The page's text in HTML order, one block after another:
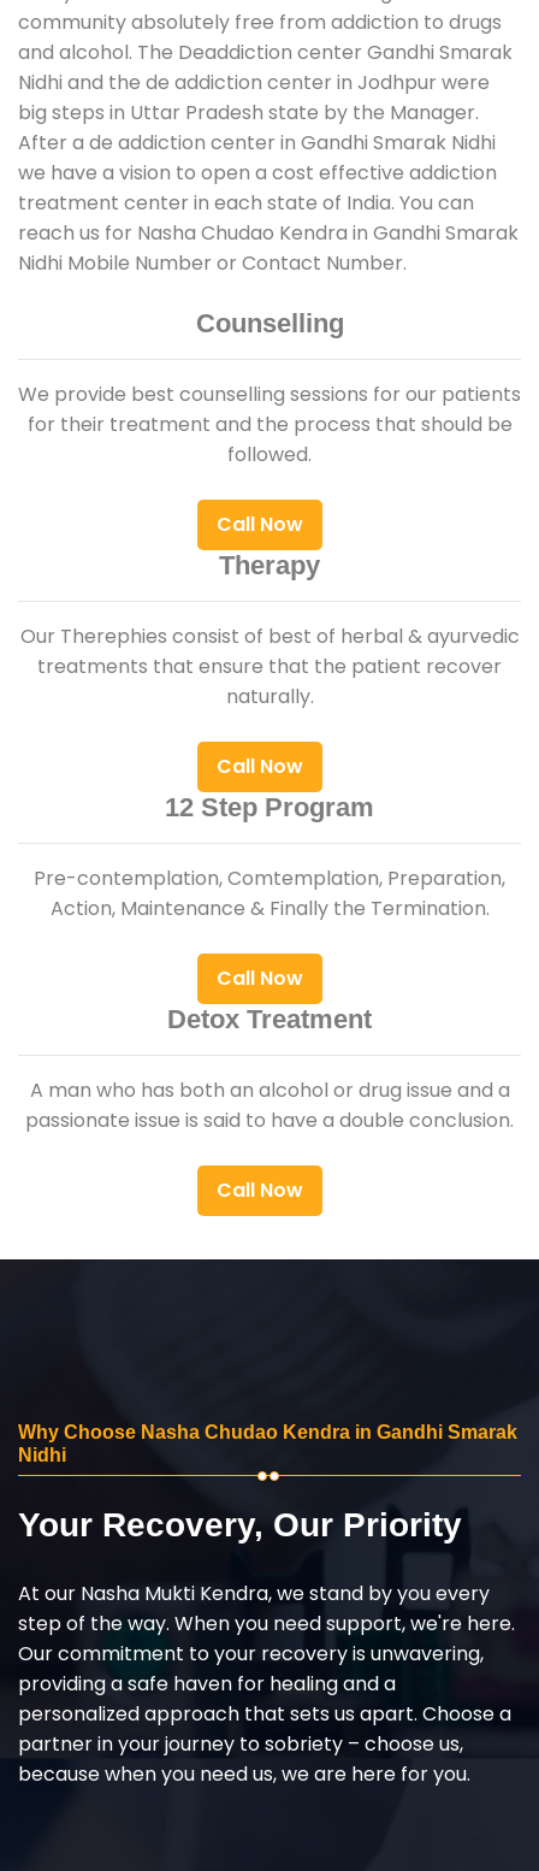
community absolutely free from addiction to drugs
and alcohol. The Deaddiction center Gandhi Smarak
Nidhi and the de addiction center in Jodhpur were
big steps in Uttar Pradesh state by the Manager.
After a de addiction center in Gandhi Smarak Nidhi
we have a vision to open a cost effective addiction
treatment center in each state of India. You can
reach us for Nasha Chudao Kendra in Gandhi Smarak
Nidhi Mobile Number or Contact Number.
Counselling
We provide best counselling sessions for our patients
for their treatment and the process that should be
followed.
Call Now
Therapy
Our Therephies consist of best of herbal & ayurvedic
treatments that ensure that the patient recover
naturally.
Call Now
12 Step Program
Pre-contemplation, Comtemplation, Preparation,
Action, Maintenance & Finally the Termination.
Call Now
Detox Treatment
A man who has both an alcohol or drug issue and a
passionate issue is said to have a double conclusion.
Call Now
Why Choose Nasha Chudao Kendra in Gandhi Smarak
Nidhi
Your Recovery, Our Priority
At our Nasha Mukti Kendra, we stand by you every
step of the way. When you need support, we're here.
Our commitment to your recovery is unwavering,
providing a safe haven for healing and a
personalized approach that sets us apart. Choose a
partner in your journey to sobriety – choose us,
because when you need us, we are here for you.